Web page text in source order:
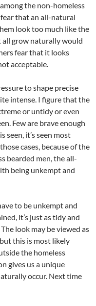
the non-homeless
that an all-natural
look too much like the
all grow naturally would
fear that it looks
acceptable.
to shape precise
intense. I figure that the
or untidy or even
Few are brave enough
seen, it’s seen most
cases, because of the
bearded men, the all-
being unkempt and
to be unkempt and
it’s just as tidy and
look may be viewed as
this is most likely
the homeless
gives us a unique
occur. Next time